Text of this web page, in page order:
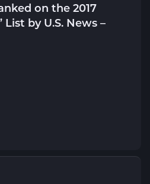
on the 2017
by U.S. News –